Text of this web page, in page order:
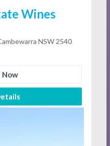
Wines
NSW 2540
Now